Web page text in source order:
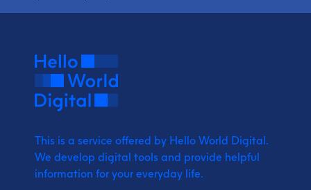
This is a service offered by Hello World Digital.
We develop digital tools and provide helpful
information for your everyday life.